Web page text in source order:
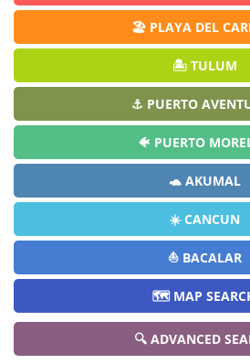
🏖️ PLAYA DEL
🏝️ TULUM
⚓ PUERTO
🐠 PUERTO
🐢 AKUMAL
☀️ CANCUN
⛵ BACALAR
🗺️ MAP
🔍 ADVANCED